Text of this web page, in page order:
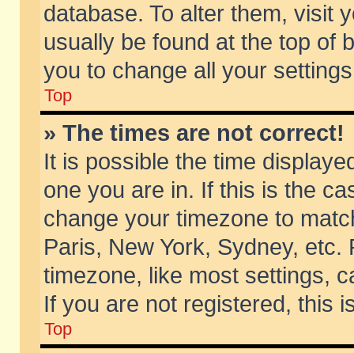
database. To alter them, visit
usually be found at the top of
you to change all your
Top
» The times are not correct!
It is possible the time
one you are in. If this is the
change your timezone to
Paris, New York, Sydney,
timezone, like most settings,
If you are not registered, this
Top